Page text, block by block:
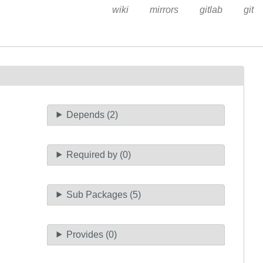
wiki mirrors gitlab git
Depends (2)
Required by (0)
Sub Packages (5)
Provides (0)